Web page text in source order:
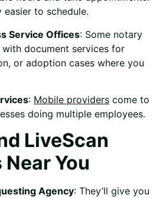
to schedule.
Service Offices: Some notary
document services for
or adoption cases where you
: Mobile providers come to
doing multiple employees.
LiveScan
You
Agency: They’ll give you